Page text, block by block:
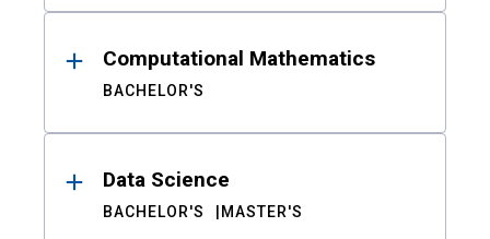
Computational Mathematics
BACHELOR'S
Data Science
BACHELOR'S MASTER'S